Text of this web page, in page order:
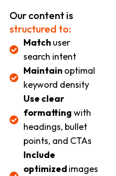
Our content is
structured to:
Match user
search intent
Maintain optimal
keyword density
Use clear
formatting with
headings, bullet
points, and CTAs
Include
optimized images